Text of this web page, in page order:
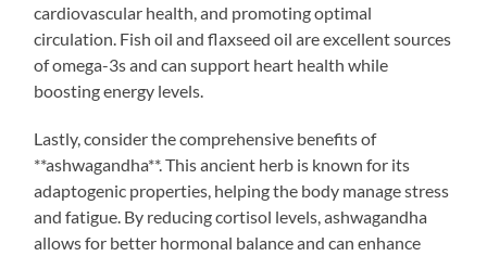
cardiovascular health, and promoting optimal
circulation. Fish oil and flaxseed oil are excellent sources
of omega-3s and can support heart health while
boosting energy levels.
Lastly, consider the comprehensive benefits of
**ashwagandha**. This ancient herb is known for its
adaptogenic properties, helping the body manage stress
and fatigue. By reducing cortisol levels, ashwagandha
allows for better hormonal balance and can enhance